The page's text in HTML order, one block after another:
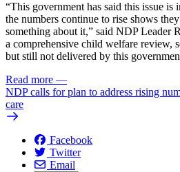
“This government has said this issue is
the numbers continue to rise shows
something about it,” said NDP Leader
a comprehensive child welfare review,
but still not delivered by this
Read more —
NDP calls for plan to address rising
care
Facebook
Twitter
Email